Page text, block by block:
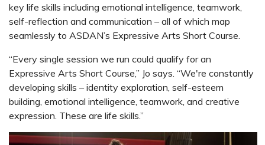
key life skills including emotional intelligence, teamwork,
self-reflection and communication – all of which map
seamlessly to ASDAN’s Expressive Arts Short Course.
“Every single session we run could qualify for an
Expressive Arts Short Course,” Jo says. “We're constantly
developing skills – identity exploration, self-esteem
building, emotional intelligence, teamwork, and creative
expression. These are life skills.”